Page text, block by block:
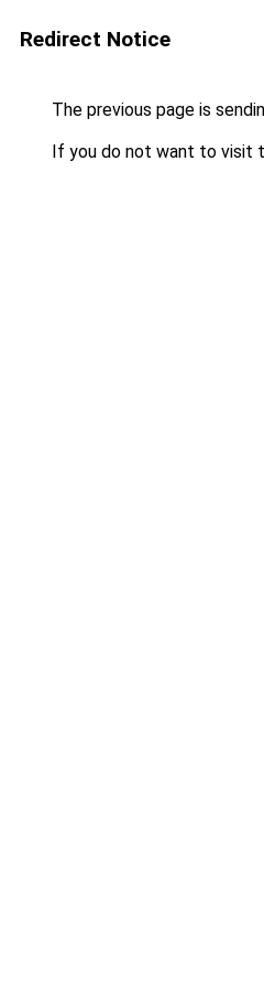
Redirect Notice
The previous page is
If you do not want to visit